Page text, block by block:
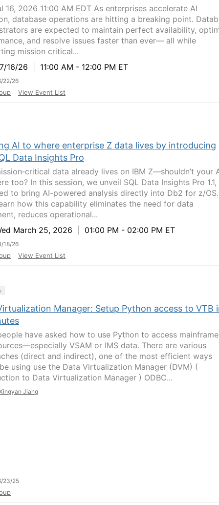
16, 2026 11:00 AM EDT As enterprises accelerate AI
database operations are hitting a breaking point.
are expected to maintain perfect availability,
and resolve issues faster than ever— all while
mission critical...
16/26
11:00 AM - 12:00 PM ET
22/26
View Event List
AI to where enterprise Z data lives by introducing
Data Insights Pro
data already lives on IBM Z—shouldn’t your
too? In this session, we unveil SQL Data Insights Pro 1.1,
to bring AI-powered analysis directly into Db2 for z/OS.
how this capability eliminates the need for data
reduces operational...
March 25, 2026
01:00 PM - 02:00 PM ET
18/26
View Event List
Manager: Setup Python access to VTB
have asked how to use Python to access mainframe
VSAM or IMS data. There are various
(direct and indirect), one of the most efficient ways
using use the Data Virtualization Manager (DVM) (
to Data Virtualization Manager ) ODBC...
Jiang
23/25